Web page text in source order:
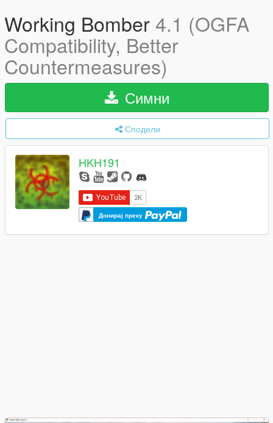
Working Bomber 4.1 (OGFA
Compatibility, Better
Countermeasures)
Симни
Сподели
HKH191
Донирај преку